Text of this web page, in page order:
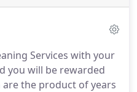
Services with your
you will be rewarded
the product of years